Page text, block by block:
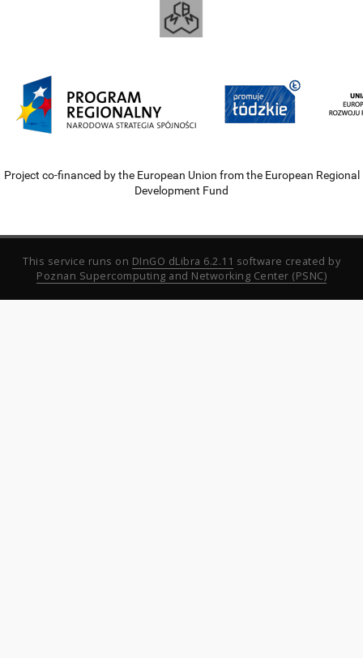
Project co-financed by the European Union from the European Regional
Development Fund
This service runs on DInGO dLibra 6.2.11 software created by
Poznan Supercomputing and Networking Center (PSNC)